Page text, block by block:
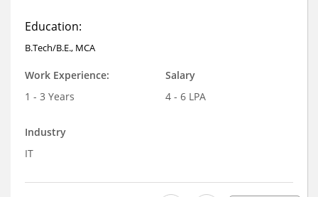
Education:
B.Tech/B.E., MCA
Work Experience:
1 - 3 Years
Salary
4 - 6 LPA
Industry
IT